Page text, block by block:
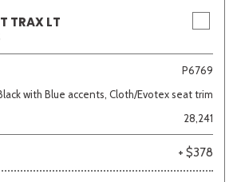
TRAX LT
P6769
with Blue accents, Cloth/Evotex seat trim
28,241
+ $378